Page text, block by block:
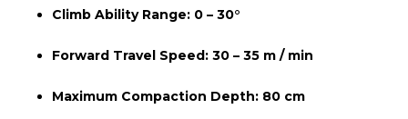
Climb Ability Range: 0 – 30°
Forward Travel Speed: 30 – 35 m / min
Maximum Compaction Depth: 80 cm